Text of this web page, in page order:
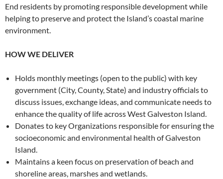
End residents by promoting responsible development while
helping to preserve and protect the Island’s coastal marine
environment.
HOW WE DELIVER
Holds monthly meetings (open to the public) with key
government (City, County, State) and industry officials to
discuss issues, exchange ideas, and communicate needs to
enhance the quality of life across West Galveston Island.
Donates to key Organizations responsible for ensuring the
socioeconomic and environmental health of Galveston
Island.
Maintains a keen focus on preservation of beach and
shoreline areas, marshes and wetlands.